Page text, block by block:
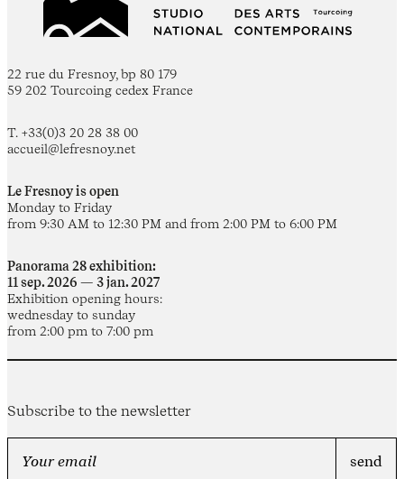
22 rue du Fresnoy, bp 80 179
59 202 Tourcoing cedex France
T. +33(0)3 20 28 38 00
accueil@lefresnoy.net
Le Fresnoy is open
Monday to Friday
from 9:30 AM to 12:30 PM and from 2:00 PM to 6:00 PM
Panorama 28 exhibition:
11 sep. 2026 — 3 jan. 2027
Exhibition opening hours:
wednesday to sunday
from 2:00 pm to 7:00 pm
Subscribe to the newsletter